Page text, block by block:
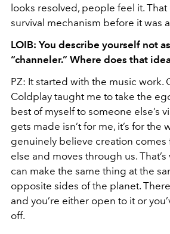
looks resolved, people feel it.
survival mechanism before it was
LOIB: You describe yourself not
“channeler.” Where does that
PZ: It started with the music work.
Coldplay taught me to take the
best of myself to someone else’s
gets made isn’t for me, it’s for the
genuinely believe creation comes
else and moves through us.
can make the same thing at the
opposite sides of the planet.
and you’re either open to it or
off.